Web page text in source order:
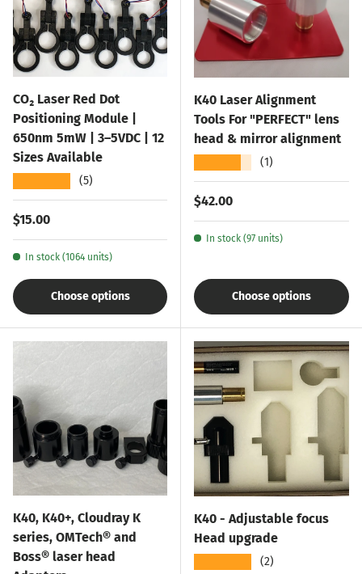
CO₂ Laser Red Dot
Positioning Module |
650nm 5mW | 3–5VDC | 12
Sizes Available
(5)
Regular price
$15.00
In stock (1064 units)
Choose options
K40 Laser Alignment
Tools For "PERFECT" lens
head & mirror alignment
(1)
Regular price
$42.00
In stock (97 units)
Choose options
K40, K40+, Cloudray K
series, OMTech® and
Boss® laser head
K40 - Adjustable focus
Head upgrade
(2)